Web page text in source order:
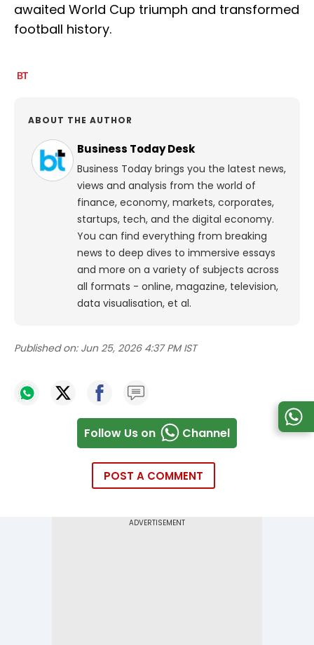
awaited World Cup triumph and transformed
football history.
ABOUT THE AUTHOR
Business Today Desk
Business Today brings you the latest news,
views and analysis from the world of
finance, economy, markets, corporates,
startups, tech, and the digital economy.
You can find everything from breaking
news to deep dives to immersive essays
and more on a variety of subjects across
all formats - online, magazine, television,
data visualisation, et al.
Published on: Jun 25, 2026 4:37 PM IST
Follow Us on Channel
POST A COMMENT